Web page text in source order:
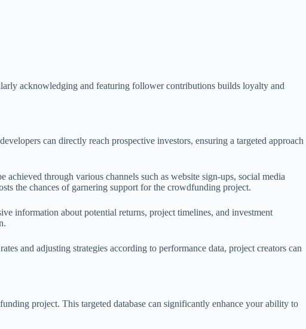
acknowledging and featuring follower contributions builds loyalty and
can directly reach prospective investors, ensuring a targeted approach
through various channels such as website sign-ups, social media
the chances of garnering support for the crowdfunding project.
information about potential returns, project timelines, and investment
and adjusting strategies according to performance data, project creators can
project. This targeted database can significantly enhance your ability to